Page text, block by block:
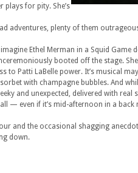
for pity. She’s
adventures, plenty of them
Ethel Merman in a Squid Game
booted off the stage.
to Patti LaBelle power. It’s musical
with champagne bubbles. And
and unexpected, delivered with real
— even if it’s mid-afternoon in a back
and the occasional shagging
down.